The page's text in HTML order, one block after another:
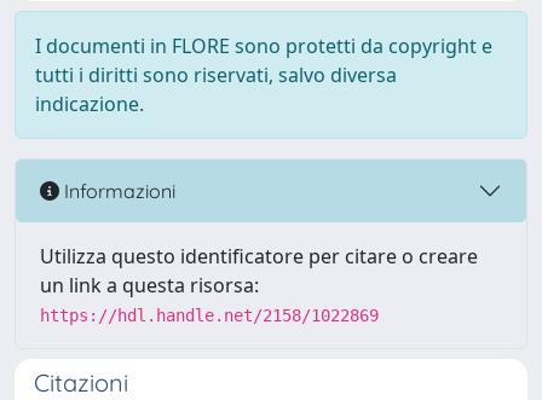
I documenti in FLORE sono protetti da copyright e
tutti i diritti sono riservati, salvo diversa
indicazione.
Informazioni
Utilizza questo identificatore per citare o creare
un link a questa risorsa:
https://hdl.handle.net/2158/1022869
Citazioni